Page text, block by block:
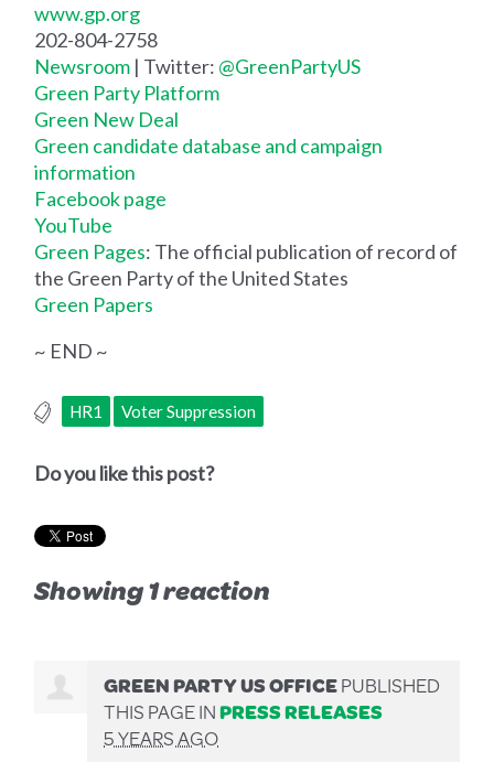
www.gp.org
202-804-2758
Newsroom | Twitter: @GreenPartyUS
Green Party Platform
Green New Deal
Green candidate database and campaign
information
Facebook page
YouTube
Green Pages: The official publication of record of
the Green Party of the United States
Green Papers
~ END ~
HR1 Voter Suppression
Do you like this post?
Showing 1 reaction
GREEN PARTY US OFFICEPUBLISHED
THIS PAGE INPRESS RELEASES
5 YEARS AGO